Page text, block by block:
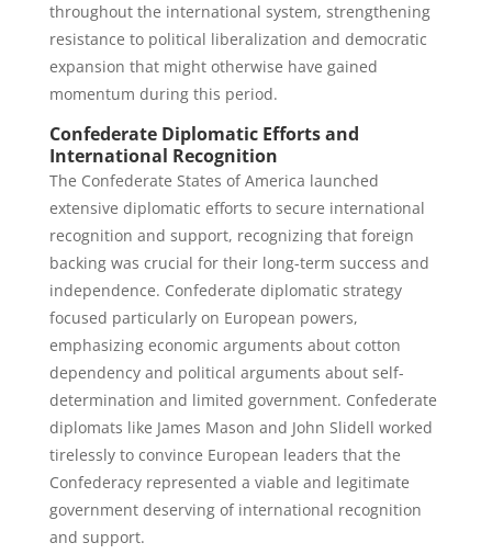
throughout the international system, strengthening
resistance to political liberalization and democratic
expansion that might otherwise have gained
momentum during this period.
Confederate Diplomatic Efforts and
International Recognition
The Confederate States of America launched
extensive diplomatic efforts to secure international
recognition and support, recognizing that foreign
backing was crucial for their long-term success and
independence. Confederate diplomatic strategy
focused particularly on European powers,
emphasizing economic arguments about cotton
dependency and political arguments about self-
determination and limited government. Confederate
diplomats like James Mason and John Slidell worked
tirelessly to convince European leaders that the
Confederacy represented a viable and legitimate
government deserving of international recognition
and support.